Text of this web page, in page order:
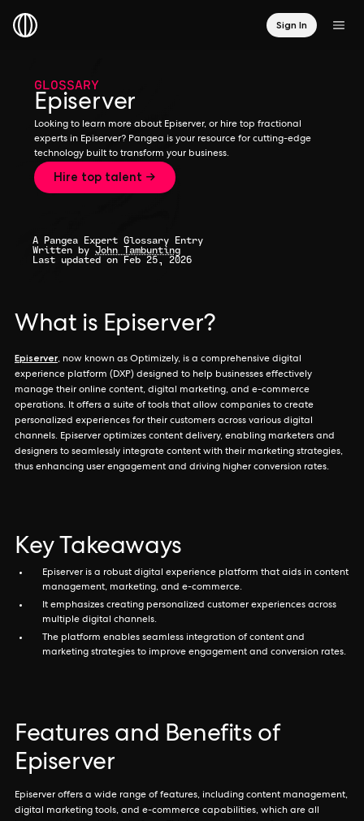
Sign In
GLOSSARY
Episerver
Looking to learn more about Episerver, or hire top fractional
experts in Episerver? Pangea is your resource for cutting-edge
technology built to transform your business.
Hire top talent →
A Pangea Expert Glossary Entry
Written by John Tambunting
Last updated on Feb 25, 2026
What is Episerver?
Episerver, now known as Optimizely, is a comprehensive digital
experience platform (DXP) designed to help businesses effectively
manage their online content, digital marketing, and e-commerce
operations. It offers a suite of tools that allow companies to create
personalized experiences for their customers across various digital
channels. Episerver optimizes content delivery, enabling marketers and
designers to seamlessly integrate content with their marketing strategies,
thus enhancing user engagement and driving higher conversion rates.
Key Takeaways
Episerver is a robust digital experience platform that aids in content
management, marketing, and e-commerce.
It emphasizes creating personalized customer experiences across
multiple digital channels.
The platform enables seamless integration of content and
marketing strategies to improve engagement and conversion rates.
Features and Benefits of
Episerver
Episerver offers a wide range of features, including content management,
digital marketing tools, and e-commerce capabilities, which are all